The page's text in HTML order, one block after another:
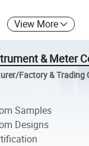
View More
& Meter
Factory & Trading
Samples
Designs